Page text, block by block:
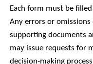
Each form must be
Any errors or omissions
supporting documents
may issue requests for
decision-making